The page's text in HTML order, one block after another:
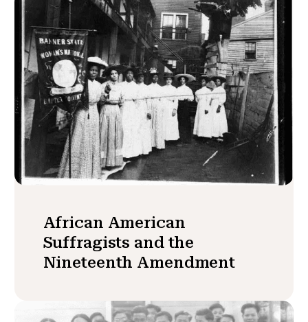
African American
Suffragists and the
Nineteenth Amendment